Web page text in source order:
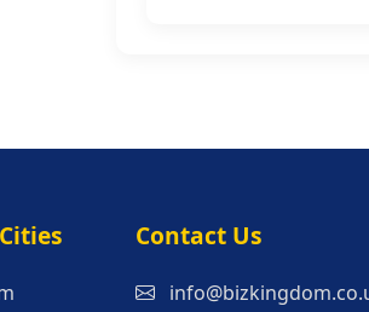
CitiesContact Us